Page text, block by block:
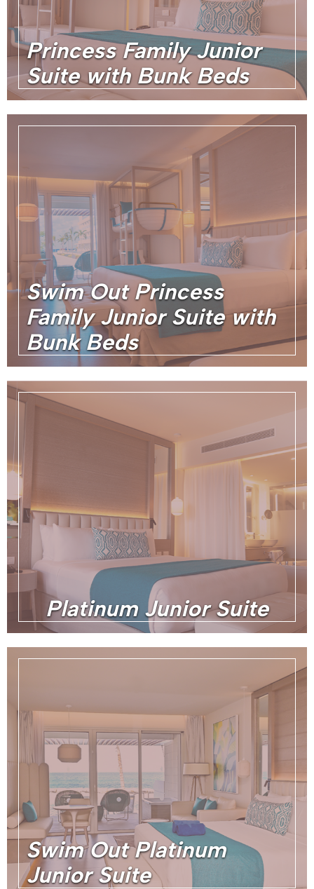
Princess Family Junior
Suite with Bunk Beds
Swim Out Princess
Family Junior Suite with
Bunk Beds
Platinum Junior Suite
Swim Out Platinum
Junior Suite